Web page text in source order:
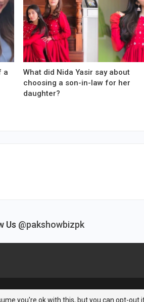
a
What did Nida Yasir say about
choosing a son-in-law for her
daughter?
Us @pakshowbizpk
you're ok with this, but you can opt-out